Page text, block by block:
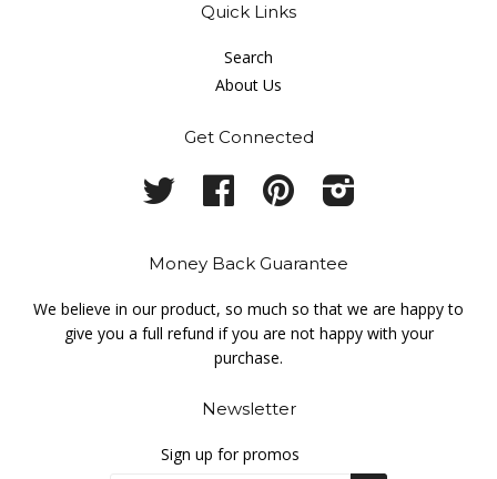
Quick Links
Search
About Us
Get Connected
Twitter Facebook Pinterest
Money Back Guarantee
We believe in our product, so much so that we are happy to
give you a full refund if you are not happy with your
purchase.
Newsletter
Sign up for promos